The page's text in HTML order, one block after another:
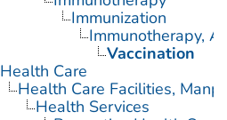
Immunization
Immunotherapy,
Vaccination
Health Care
Health Care Facilities,
Health Services